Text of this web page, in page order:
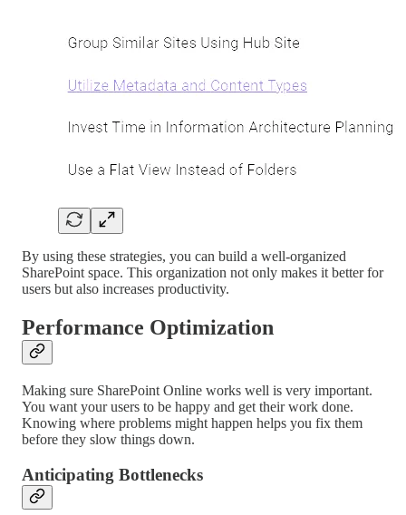
By using these strategies, you can build a well-organized
SharePoint space. This organization not only makes it better for
users but also increases productivity.
Performance Optimization
Making sure SharePoint Online works well is very important.
You want your users to be happy and get their work done.
Knowing where problems might happen helps you fix them
before they slow things down.
Anticipating Bottlenecks